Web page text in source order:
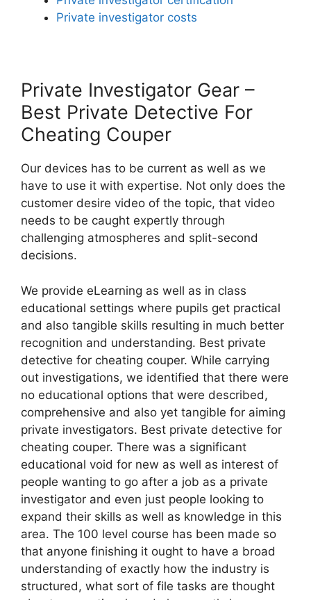
Private investigator costs
Private Investigator Gear –
Best Private Detective For
Cheating Couper
Our devices has to be current as well as we
have to use it with expertise. Not only does the
customer desire video of the topic, that video
needs to be caught expertly through
challenging atmospheres and split-second
decisions.
We provide eLearning as well as in class
educational settings where pupils get practical
and also tangible skills resulting in much better
recognition and understanding. Best private
detective for cheating couper. While carrying
out investigations, we identified that there were
no educational options that were described,
comprehensive and also yet tangible for aiming
private investigators. Best private detective for
cheating couper. There was a significant
educational void for new as well as interest of
people wanting to go after a job as a private
investigator and even just people looking to
expand their skills as well as knowledge in this
area. The 100 level course has been made so
that anyone finishing it ought to have a broad
understanding of exactly how the industry is
structured, what sort of file tasks are thought